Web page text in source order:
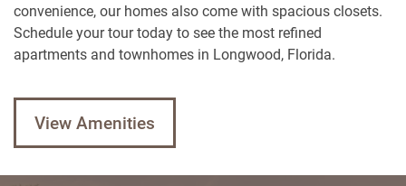
Neighborhood
Contact Us
Contact Us
convenience, our homes also come with spacious closets.
Schedule your tour today to see the most refined
apartments and townhomes in Longwood, Florida.
View Amenities